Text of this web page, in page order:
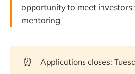
opportunity to meet investors
mentoring
⏰ Applications closes: